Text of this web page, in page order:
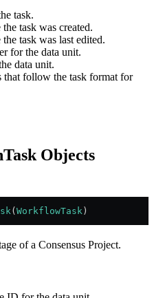
task.
task was created.
task was last edited.
for the data unit.
data unit.
that follow the task format for
Objects
( WorkflowTask )
of a Consensus Project.